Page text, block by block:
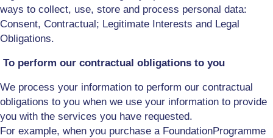
ways to collect, use, store and process personal data:
Consent, Contractual; Legitimate Interests and Legal
Obligations.
To perform our contractual obligations to you
We process your information to perform our contractual
obligations to you when we use your information to provide
you with the services you have requested.
For example, when you purchase a FoundationProgramme